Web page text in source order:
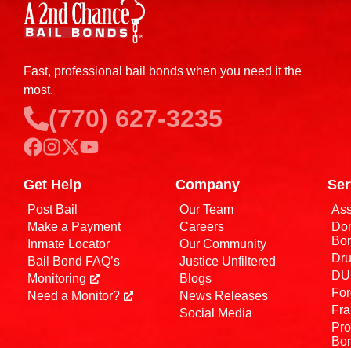
Fast, professional bail bonds when you need it the
most.
(770) 627-3235
Get Help
Post Bail
Make a Payment
Inmate Locator
Bail Bond FAQ’s
Monitoring
Need a Monitor?
Company
Our Team
Careers
Our Community
Justice Unfiltered
Blogs
News Releases
Social Media